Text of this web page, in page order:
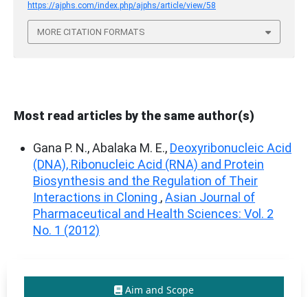
https://ajphs.com/index.php/ajphs/article/view/58
MORE CITATION FORMATS
Most read articles by the same author(s)
Gana P. N., Abalaka M. E., Deoxyribonucleic Acid
(DNA), Ribonucleic Acid (RNA) and Protein
Biosynthesis and the Regulation of Their
Interactions in Cloning ,Asian Journal of
Pharmaceutical and Health Sciences: Vol. 2
No. 1 (2012)
Aim and Scope